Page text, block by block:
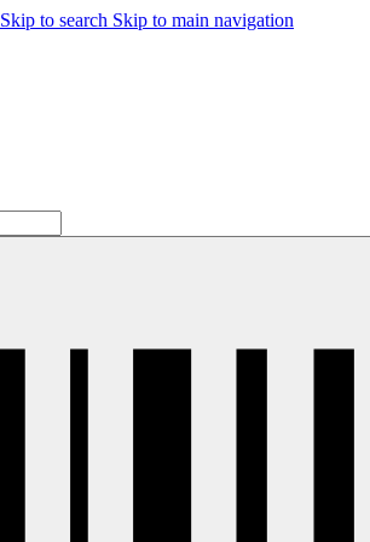
Skip to search Skip to main navigation